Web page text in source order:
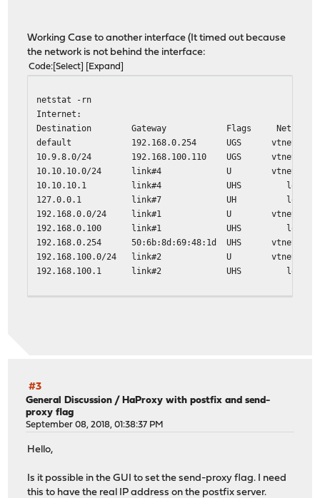
2 10.136.55.229 (10.136.55.229) 9.384 ms 9.054 ms
Working Case to another interface (It timed out because
the network is not behind the interface:
Code Select Expand
netstat -rn
Internet:
Destination Gateway Flags Netif
default 192.168.0.254 UGS vtnet0
10.9.8.0/24 192.168.100.110 UGS vtnet1
10.10.10.0/24 link#4 U vtnet3
10.10.10.1 link#4 UHS lo0
127.0.0.1 link#7 UH lo0
192.168.0.0/24 link#1 U vtnet0
192.168.0.100 link#1 UHS lo0
192.168.0.254 50:6b:8d:69:48:1d UHS vtnet0
192.168.100.0/24 link#2 U vtnet1
192.168.100.1 link#2 UHS lo0
#3
General Discussion /HaProxy with postfix and send-
proxy flag
September 08, 2018, 01:38:37 PM
Hello,
Is it possible in the GUI to set the send-proxy flag. I need
this to have the real IP address on the postfix server.